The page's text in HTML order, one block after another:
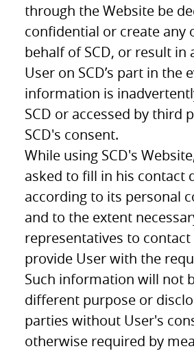
through the Website be
confidential or create any
behalf of SCD, or result in
User on SCD’s part in the
information is
SCD or accessed by third
SCD's consent.
While using SCD's
asked to fill in his contact
according to its personal
and to the extent
representatives to contact
provide User with the
Such information will not
different purpose or
parties without User's
otherwise required by